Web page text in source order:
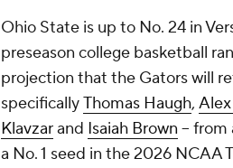
Ohio State is up to No. 24 in
preseason college basketball
projection that the Gators will
specificallyThomas Haugh,
Klavzarand Isaiah Brown -- from
a No. 1 seed in the 2026 NCAA